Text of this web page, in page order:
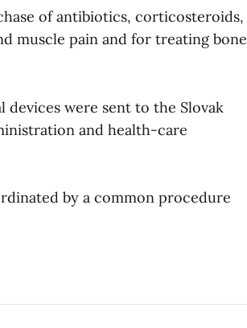
of antibiotics, corticosteroids,
muscle pain and for treating bone
devices were sent to the Slovak
and health-care
by a common procedure